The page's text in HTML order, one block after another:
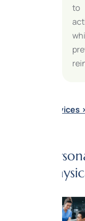
to
All Services >
A